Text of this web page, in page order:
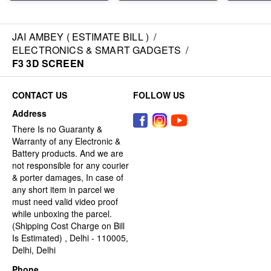
JAI AMBEY ( ESTIMATE BILL ) /
ELECTRONICS & SMART GADGETS /
F3 3D SCREEN
CONTACT US
Address
There Is no Guaranty &
Warranty of any Electronic &
Battery products. And we are
not responsible for any courier
& porter damages, In case of
any short item in parcel we
must need valid video proof
while unboxing the parcel.
(Shipping Cost Charge on Bill
Is Estimated) , Delhi - 110005,
Delhi, Delhi
FOLLOW US